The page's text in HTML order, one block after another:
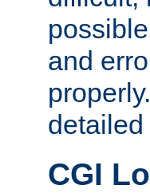
and
CGI